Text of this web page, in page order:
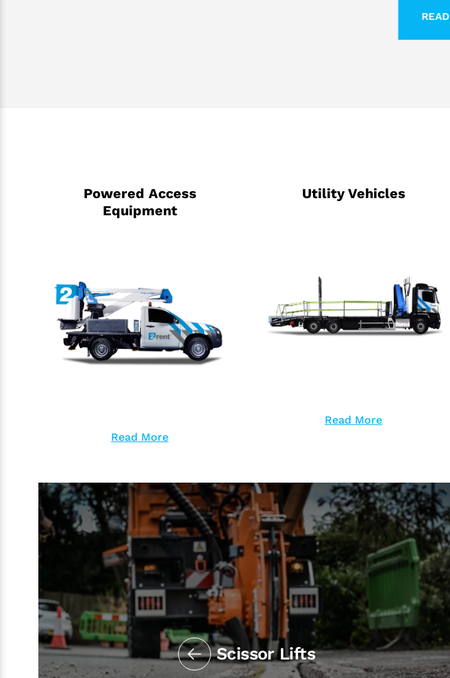
Powered Access
Equipment
Read More
Utility Vehicles
Read More
Scissor Lifts